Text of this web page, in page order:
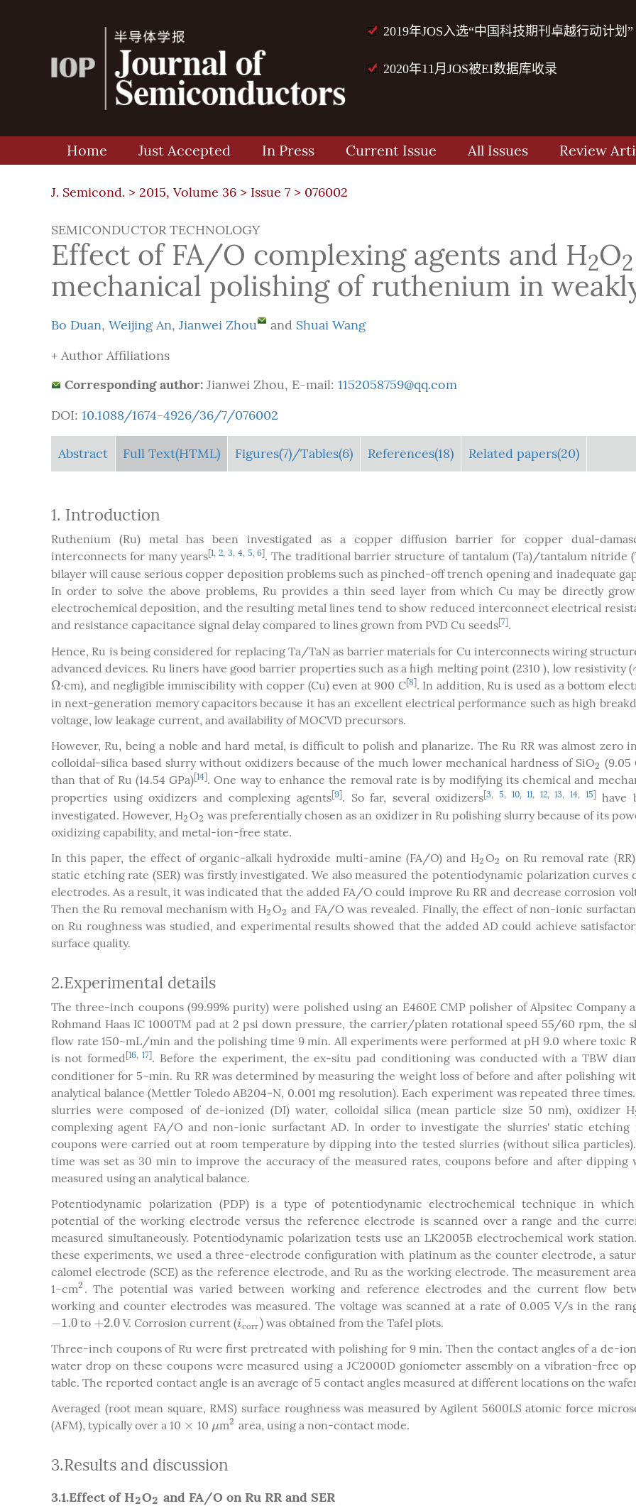
2019年JOS入选“中国科技期刊卓越行动计划”
2020年11月JOS被EI数据库收录
Home Just Accepted In Press Current Issue All Issues Review
J. Semicond. > 2015, Volume 36 > Issue 7 > 076002
SEMICONDUCTOR TECHNOLOGY
Effect of FA/O complexing agents and H2O2
mechanical polishing of ruthenium in
Bo Duan, Weijing An, Jianwei Zhou and Shuai Wang
+ Author Affiliations
Corresponding author: Jianwei Zhou, E-mail: 1152058759@qq.com
DOI: 10.1088/1674-4926/36/7/076002
Abstract Full Text(HTML) Figures(7)/Tables(6) References(18) Related papers(20)
1. Introduction
Ruthenium (Ru) metal has been investigated as a copper diffusion barrier for copper dual-
interconnects for many years[ 1, 2, 3, 4, 5,6 . The traditional barrier structure of tantalum (Ta)/tantalum nitride
bilayer will cause serious copper deposition problems such as pinched-off trench opening and inadequate
In order to solve the above problems, Ru provides a thin seed layer from which Cu may be directly
electrochemical deposition, and the resulting metal lines tend to show reduced interconnect electrical
and resistance capacitance signal delay compared to lines grown from PVD Cu seeds 7 .
Hence, Ru is being considered for replacing Ta/TaN as barrier materials for Cu interconnects wiring
advanced devices. Ru liners have good barrier properties such as a high melting point (2310 ), low resistivity (
Ω⋅
Ω⋅cm), and negligible immiscibility with copper (Cu) even at 900 C[ 8 . In addition, Ru is used as a bottom
in next-generation memory capacitors because it has an excellent electrical performance such as high
voltage, low leakage current, and availability of MOCVD precursors.
However, Ru, being a noble and hard metal, is difficult to polish and planarize. The Ru RR was almost zero
colloidal-silica based slurry without oxidizers because of the much lower mechanical hardness of SiO2
2 (9.05
than that of Ru (14.54 GPa) [14 . One way to enhance the removal rate is by modifying its chemical and
properties using oxidizers and complexing agents[ 9] . So far, several oxidizers [3, 5, 10,11, 12,13,14, 15 have
investigated. However, H2
2O2
2 was preferentially chosen as an oxidizer in Ru polishing slurry because of its
oxidizing capability, and metal-ion-free state.
In this paper, the effect of organic-alkali hydroxide multi-amine (FA/O) and H2
2O2
2 on Ru removal rate
static etching rate (SER) was firstly investigated. We also measured the potentiodynamic polarization curves
electrodes. As a result, it was indicated that the added FA/O could improve Ru RR and decrease corrosion
Then the Ru removal mechanism with H2
2O2
2 and FA/O was revealed. Finally, the effect of non-ionic
on Ru roughness was studied, and experimental results showed that the added AD could achieve
surface quality.
2.Experimental details
The three-inch coupons (99.99% purity) were polished using an E460E CMP polisher of Alpsitec Company
Rohmand Haas IC 1000TM pad at 2 psi down pressure, the carrier/platen rotational speed 55/60 rpm, the
flow rate 150~mL/min and the polishing time 9 min. All experiments were performed at pH 9.0 where toxic
is not formed 16,17 . Before the experiment, the ex-situ pad conditioning was conducted with a TBW
conditioner for 5~min. Ru RR was determined by measuring the weight loss of before and after polishing
analytical balance (Mettler Toledo AB204-N, 0.001 mg resolution). Each experiment was repeated three
slurries were composed of de-ionized (DI) water, colloidal silica (mean particle size 50 nm), oxidizer H
complexing agent FA/O and non-ionic surfactant AD. In order to investigate the slurries' static etching
coupons were carried out at room temperature by dipping into the tested slurries (without silica
time was set as 30 min to improve the accuracy of the measured rates, coupons before and after dipping
measured using an analytical balance.
Potentiodynamic polarization (PDP) is a type of potentiodynamic electrochemical technique in
potential of the working electrode versus the reference electrode is scanned over a range and the
measured simultaneously. Potentiodynamic polarization tests use an LK2005B electrochemical work
these experiments, we used a three-electrode configuration with platinum as the counter electrode, a
calomel electrode (SCE) as the reference electrode, and Ru as the working electrode. The measurement
1~cm2
2 . The potential was varied between working and reference electrodes and the current flow
working and counter electrodes was measured. The voltage was scanned at a rate of 0.005 V/s in the
−1.0
−1.0 to +2.0
+2.0 V. Corrosion current (icorr)
icorr )was obtained from the Tafel plots.
Three-inch coupons of Ru were first pretreated with polishing for 9 min. Then the contact angles of a de-
water drop on these coupons were measured using a JC2000D goniometer assembly on a vibration-free
table. The reported contact angle is an average of 5 contact angles measured at different locations on the
Averaged (root mean square, RMS) surface roughness was measured by Agilent 5600LS atomic force
(AFM), typically over a 10 ×
× 10 μ
μm2
2 area, using a non-contact mode.
3.Results and discussion
3.1.Effect of H2
2O2
2 and FA/O on Ru RR and SER